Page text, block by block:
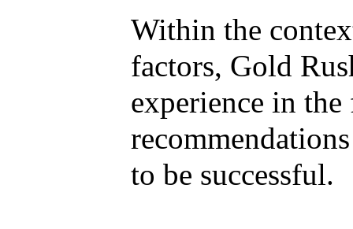
Within the
factors, Gold
experience in
to be successful.